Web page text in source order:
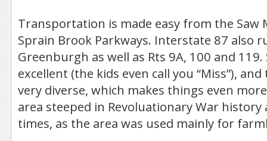
Transportation is made easy from the Saw
Sprain Brook Parkways. Interstate 87 also
Greenburgh as well as Rts 9A, 100 and
excellent (the kids even call you “Miss”),
very diverse, which makes things even
area steeped in Revoluationary War history
times, as the area was used mainly for